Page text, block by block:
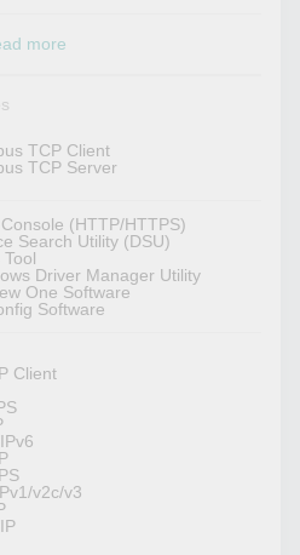
more
TCP Client
TCP Server
(HTTP/HTTPS)
Search Utility (DSU)
Tool
Driver Manager Utility
One Software
Software
Client
v2c/v3